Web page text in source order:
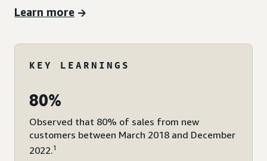
Learn more
KEY LEARNINGS
80%
Observed that 80% of sales from new
customers between March 2018 and December
2022.1